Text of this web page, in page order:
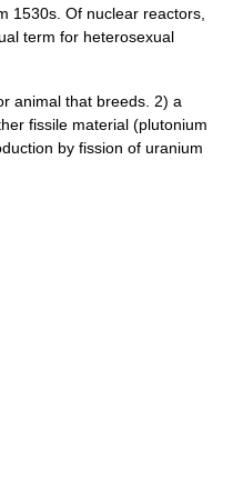
1530s. Of nuclear reactors,
term for heterosexual
that breeds. 2) a
fissile material (plutonium
by fission of uranium